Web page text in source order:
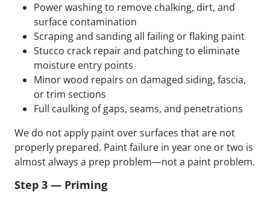
Power washing to remove chalking, dirt, and
surface contamination
Scraping and sanding all failing or flaking paint
Stucco crack repair and patching to eliminate
moisture entry points
Minor wood repairs on damaged siding, fascia,
or trim sections
Full caulking of gaps, seams, and penetrations
We do not apply paint over surfaces that are not
properly prepared. Paint failure in year one or two is
almost always a prep problem—not a paint problem.
Step 3 — Priming